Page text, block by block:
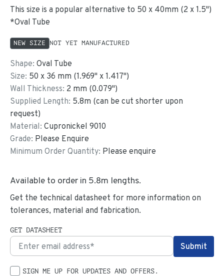
This size is a popular alternative to 50 x 40mm (2 x 1.5")
*Oval Tube
NEW SIZE NOT YET MANUFACTURED
Shape: Oval Tube
Size: 50 x 36 mm (1.969" x1.417")
Wall Thickness: 2 mm (0.079")
Supplied Length: 5.8m (can be cut shorter upon
request)
Material: Cupronickel 9010
Grade: Please Enquire
Minimum Order Quantity: Please enquire
Available to order in 5.8m lengths.
Get the technical datasheet for more information on
tolerances, material and fabrication.
GET DATASHEET
SIGN ME UP FOR UPDATES AND OFFERS.